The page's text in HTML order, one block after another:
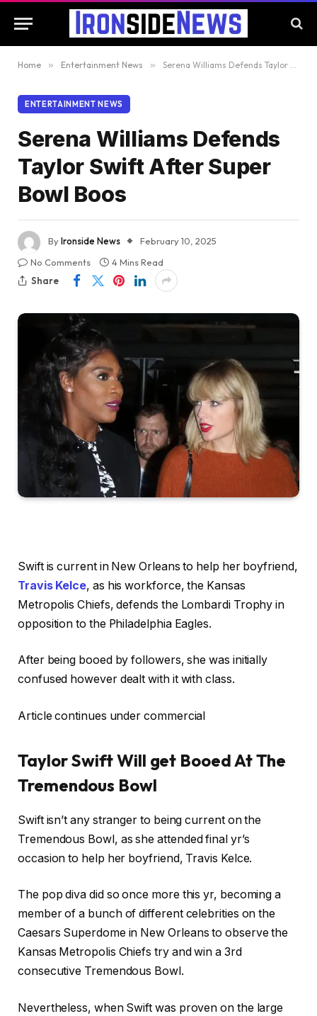
Home » Entertainment News » Serena Williams Defends Taylor Swift After Super Bowl Boos
ENTERTAINMENT NEWS
Serena Williams Defends
Taylor Swift After Super
Bowl Boos
ByIronside News
February 10, 2025
No Comments
4 Mins Read
Share
Swift is current in New Orleans to help her boyfriend,
Travis Kelce, as his workforce, the Kansas
Metropolis Chiefs, defends the Lombardi Trophy in
opposition to the Philadelphia Eagles.
After being booed by followers, she was initially
confused however dealt with it with class.
Article continues under commercial
Taylor Swift Will get Booed At The
Tremendous Bowl
Swift isn’t any stranger to being current on the
Tremendous Bowl, as she attended final yr’s
occasion to help her boyfriend, Travis Kelce.
The pop diva did so once more this yr, becoming a
member of a bunch of different celebrities on the
Caesars Superdome in New Orleans to observe the
Kansas Metropolis Chiefs try and win a 3rd
consecutive Tremendous Bowl.
Nevertheless, when Swift was proven on the large